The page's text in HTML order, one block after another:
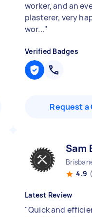
worker, and an
plasterer, very
wor..."
Verified Badges
Request a
Sam
4.9
Latest Review
"Quick and